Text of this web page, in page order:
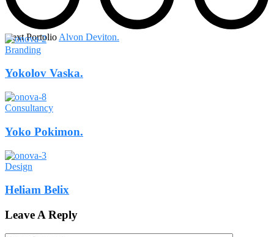
Next Portolio Alvon Deviton.
Branding
Yokolov Vaska.
Consultancy
Yoko Pokimon.
Design
Heliam Belix
Leave A Reply